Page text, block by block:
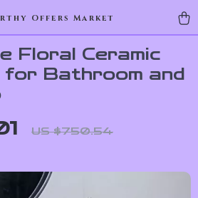
Offers Market
Floral Ceramic
for Bathroom and
US $750.54